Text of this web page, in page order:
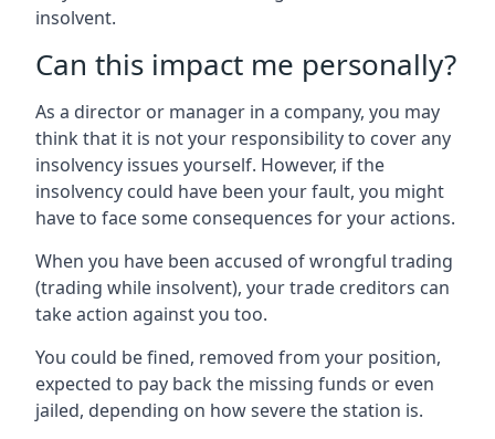
insolvent.
Can this impact me personally?
As a director or manager in a company, you may
think that it is not your responsibility to cover any
insolvency issues yourself. However, if the
insolvency could have been your fault, you might
have to face some consequences for your actions.
When you have been accused of wrongful trading
(trading while insolvent), your trade creditors can
take action against you too.
You could be fined, removed from your position,
expected to pay back the missing funds or even
jailed, depending on how severe the station is.